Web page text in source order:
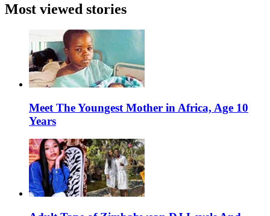
Most viewed stories
Meet The Youngest Mother in Africa, Age 10
Years